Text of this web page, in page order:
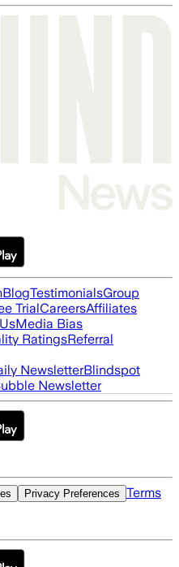
BlogTestimonialsGroup
TrialCareersAffiliates
Media Bias
RatingsReferral
NewsletterBlindspot
Newsletter
Privacy Preferences Terms